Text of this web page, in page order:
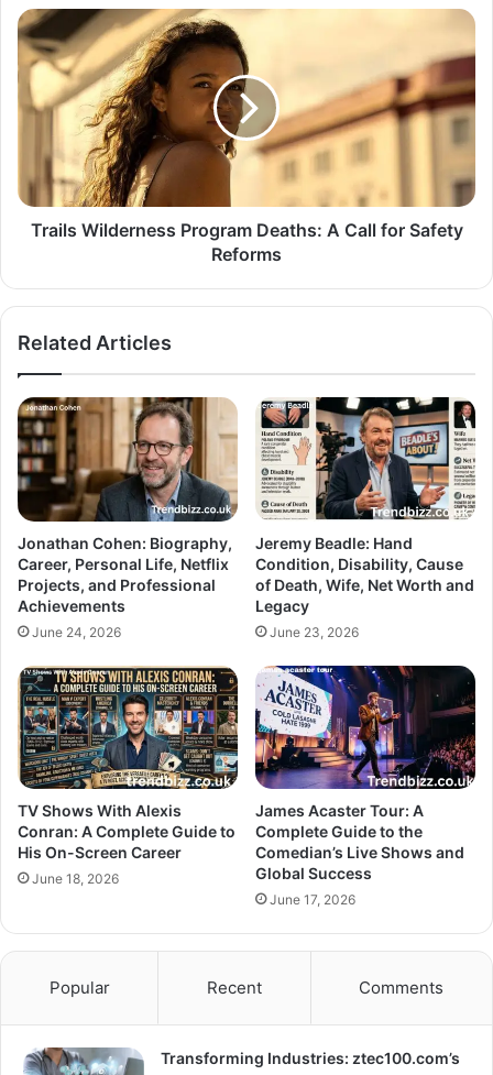
Trails Wilderness Program Deaths: A Call for Safety
Reforms
Related Articles
Jonathan Cohen: Biography,
Career, Personal Life, Netflix
Projects, and Professional
Achievements
June 24, 2026
Jeremy Beadle: Hand
Condition, Disability, Cause
of Death, Wife, Net Worth and
Legacy
June 23, 2026
TV Shows With Alexis
Conran: A Complete Guide to
His On-Screen Career
June 18, 2026
James Acaster Tour: A
Complete Guide to the
Comedian’s Live Shows and
Global Success
June 17, 2026
Popular Recent Comments
Transforming Industries: ztec100.com’s